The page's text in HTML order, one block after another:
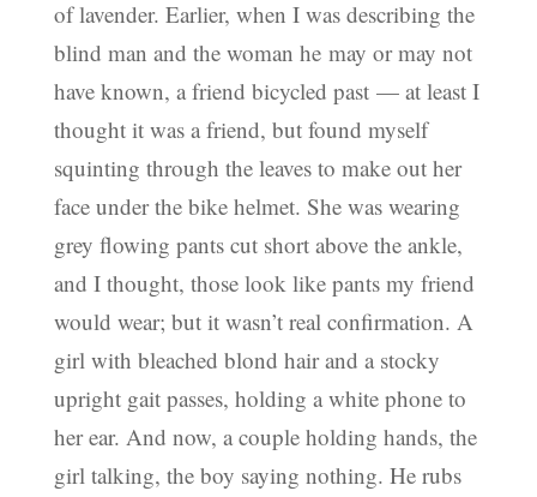
of lavender. Earlier, when I was describing the
blind man and the woman he may or may not
have known, a friend bicycled past — at least I
thought it was a friend, but found myself
squinting through the leaves to make out her
face under the bike helmet. She was wearing
grey flowing pants cut short above the ankle,
and I thought, those look like pants my friend
would wear; but it wasn’t real confirmation. A
girl with bleached blond hair and a stocky
upright gait passes, holding a white phone to
her ear. And now, a couple holding hands, the
girl talking, the boy saying nothing. He rubs